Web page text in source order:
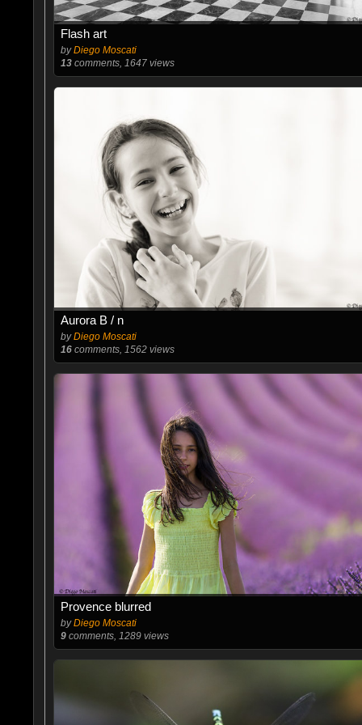
Flash art
byDiego Moscati
13comments, 1647 views
Aurora B / n
byDiego Moscati
16comments, 1562 views
Provence blurred
byDiego Moscati
9comments, 1289 views